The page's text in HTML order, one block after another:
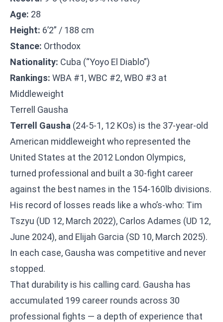
Age: 28
Height: 6’2” / 188 cm
Stance: Orthodox
Nationality: Cuba (“Yoyo El Diablo”)
Rankings: WBA #1, WBC #2, WBO #3 at
Middleweight
Terrell Gausha
Terrell Gausha (24-5-1, 12 KOs) is the 37-year-old
American middleweight who represented the
United States at the 2012 London Olympics,
turned professional and built a 30-fight career
against the best names in the 154-160lb divisions.
His record of losses reads like a who’s-who: Tim
Tszyu (UD 12, March 2022), Carlos Adames (UD 12,
June 2024), and Elijah Garcia (SD 10, March 2025).
In each case, Gausha was competitive and never
stopped.
That durability is his calling card. Gausha has
accumulated 199 career rounds across 30
professional fights — a depth of experience that